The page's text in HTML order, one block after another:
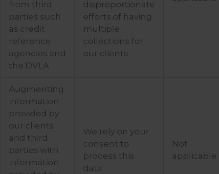
from third
parties such
as credit
reference
agencies and
the DVLA
disproportionate
efforts of having
multiple
collections for
our clients
Augmenting
information
provided by
our clients
and third
parties with
information
We rely on your
consent to
process this
data
Not
applicable